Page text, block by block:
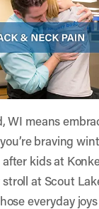
WI means
braving
kids at
at Scout
everyday